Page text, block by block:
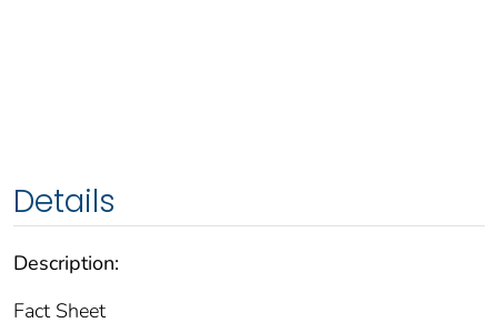
Details
Description:
Fact Sheet